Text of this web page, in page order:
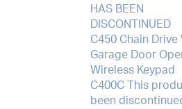
HAS BEEN
DISCONTINUED
C450 Chain Drive
Garage Door
Wireless Keypad
C400C This
been